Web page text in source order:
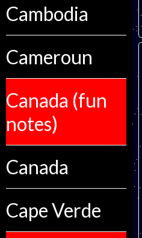
Cambodia
Cameroun
Canada (fun
notes)
Canada
Cape Verde